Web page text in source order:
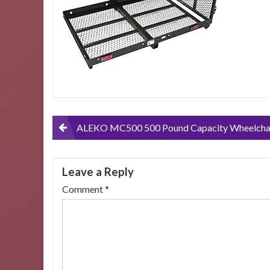
PostALEKO MC500 500 Pound Capacity Wheelchair and Power Scooter Folding Cargo Carrier Rack with Foldable
Leave a Reply
Comment*